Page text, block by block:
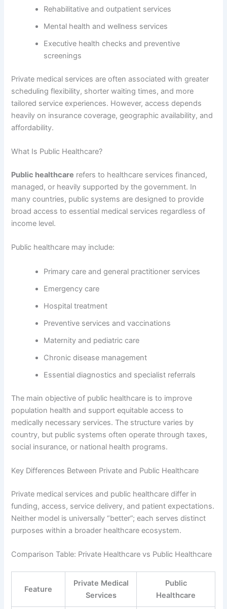
Rehabilitative and outpatient services
Mental health and wellness services
Executive health checks and preventive
screenings
Private medical services are often associated with greater
scheduling flexibility, shorter waiting times, and more
tailored service experiences. However, access depends
heavily on insurance coverage, geographic availability, and
affordability.
What Is Public Healthcare?
Public healthcare refers to healthcare services financed,
managed, or heavily supported by the government. In
many countries, public systems are designed to provide
broad access to essential medical services regardless of
income level.
Public healthcare may include:
Primary care and general practitioner services
Emergency care
Hospital treatment
Preventive services and vaccinations
Maternity and pediatric care
Chronic disease management
Essential diagnostics and specialist referrals
The main objective of public healthcare is to improve
population health and support equitable access to
medically necessary services. The structure varies by
country, but public systems often operate through taxes,
social insurance, or national health programs.
Key Differences Between Private and Public Healthcare
Private medical services and public healthcare differ in
funding, access, service delivery, and patient expectations.
Neither model is universally “better”; each serves distinct
purposes within a broader healthcare ecosystem.
Comparison Table: Private Healthcare vs Public Healthcare
Feature
Private Medical
Services
Public
Healthcare